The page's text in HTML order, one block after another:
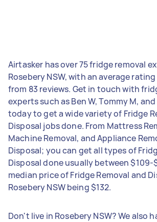
Airtasker has over 75 fridge removal
Rosebery NSW, with an average
from 83 reviews. Get in touch with
experts such as Ben W, Tommy M,
today to get a wide variety of Fridge
Disposal jobs done. From Mattress
Machine Removal, and Appliance
Disposal; you can get all types of
Disposal done usually between
median price of Fridge Removal and
Rosebery NSW being $132.
Don't live in Rosebery NSW? We also